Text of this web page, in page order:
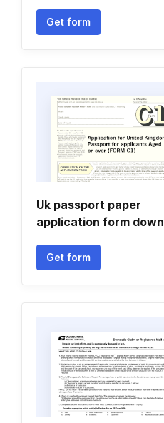
Get form
Uk passport paper
application form
Get form